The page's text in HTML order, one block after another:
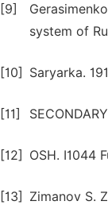
[9]
system of
[10] Saryarka.
[11]
[12] OSH. I1044
[13] Zimanov S.